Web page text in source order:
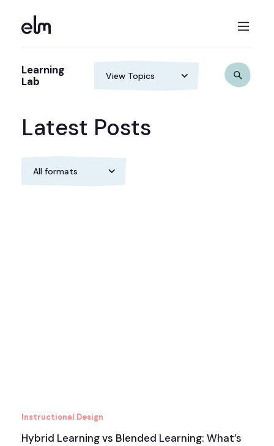
Learning
Lab
Latest Posts
Instructional Design
Hybrid Learning vs Blended Learning: What’s